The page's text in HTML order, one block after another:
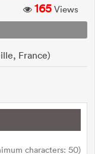
165 Views
France)
characters: 50)